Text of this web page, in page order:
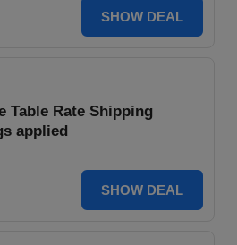
SHOW DEAL
Table Rate Shipping
applied
SHOW DEAL